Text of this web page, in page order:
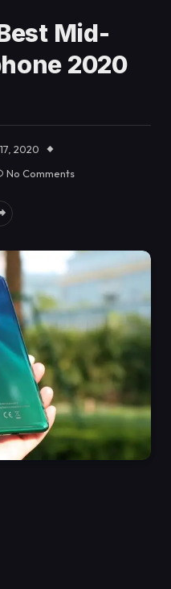
Mid-
2020
2020
No Comments